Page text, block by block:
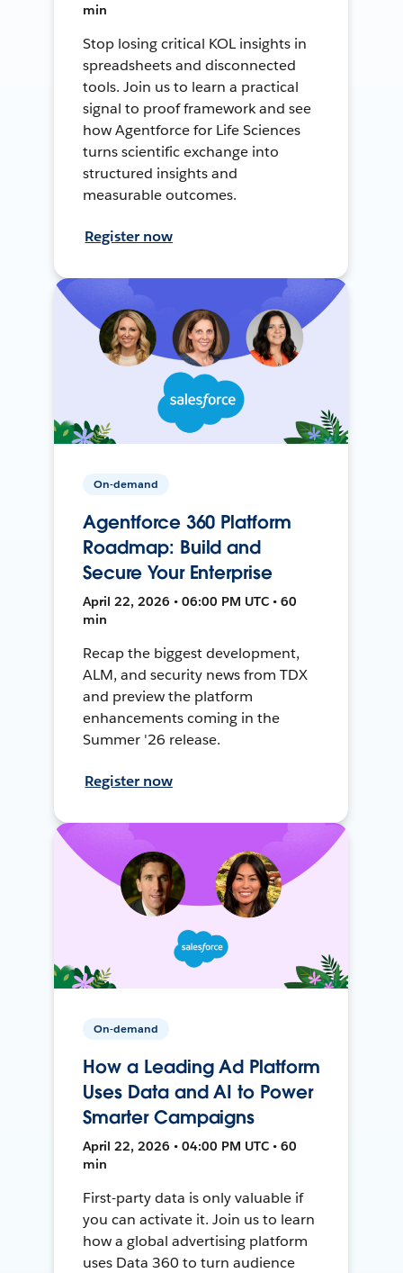
min
Stop losing critical KOL insights in
spreadsheets and disconnected
tools. Join us to learn a practical
signal to proof framework and see
how Agentforce for Life Sciences
turns scientific exchange into
structured insights and
measurable outcomes.
Register now
On-demand
Agentforce 360 Platform
Roadmap: Build and
Secure Your Enterprise
April 22, 2026 • 06:00 PM UTC • 60
min
Recap the biggest development,
ALM, and security news from TDX
and preview the platform
enhancements coming in the
Summer '26 release.
Register now
On-demand
How a Leading Ad Platform
Uses Data and AI to Power
Smarter Campaigns
April 22, 2026 • 04:00 PM UTC • 60
min
First-party data is only valuable if
you can activate it. Join us to learn
how a global advertising platform
uses Data 360 to turn audience